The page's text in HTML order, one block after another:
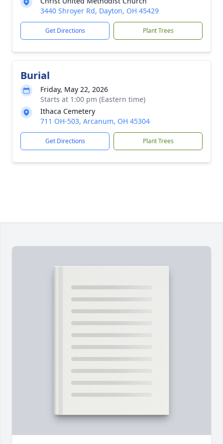
3440 Shroyer Rd, Dayton, OH 45429
Get Directions Plant Trees
Burial
Friday, May 22, 2026
Starts at 1:00 pm (Eastern time)
Ithaca Cemetery
711 OH-503, Arcanum, OH 45304
Get Directions Plant Trees